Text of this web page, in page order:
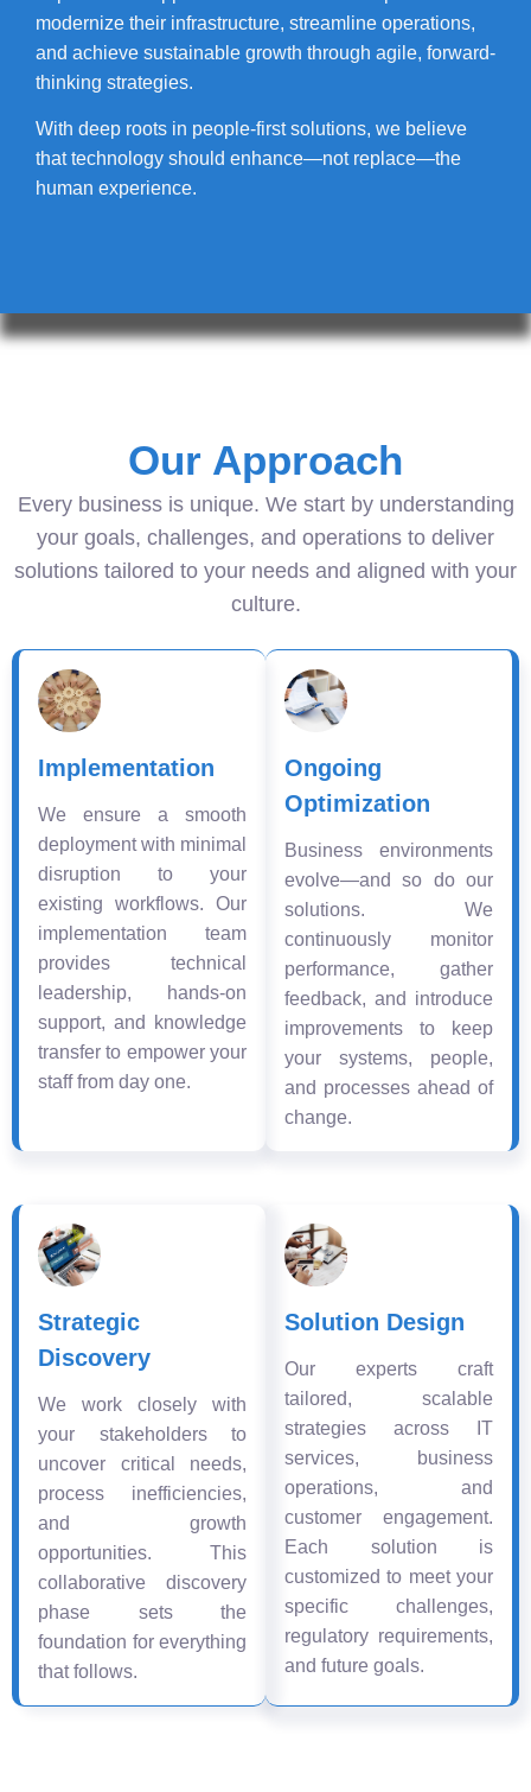
modernize their infrastructure, streamline operations,
and achieve sustainable growth through agile, forward-
thinking strategies.
With deep roots in people-first solutions, we believe
that technology should enhance—not replace—the
human experience.
Our Approach
Every business is unique. We start by understanding
your goals, challenges, and operations to deliver
solutions tailored to your needs and aligned with your
culture.
Implementation
We ensure a smooth
deployment with minimal
disruption to your
existing workflows. Our
implementation team
provides technical
leadership, hands-on
support, and knowledge
transfer to empower your
staff from day one.
Ongoing
Optimization
Business environments
evolve—and so do our
solutions. We
continuously monitor
performance, gather
feedback, and introduce
improvements to keep
your systems, people,
and processes ahead of
change.
Strategic
Discovery
We work closely with
your stakeholders to
uncover critical needs,
process inefficiencies,
and growth
opportunities. This
collaborative discovery
phase sets the
foundation for everything
that follows.
Solution Design
Our experts craft
tailored, scalable
strategies across IT
services, business
operations, and
customer engagement.
Each solution is
customized to meet your
specific challenges,
regulatory requirements,
and future goals.